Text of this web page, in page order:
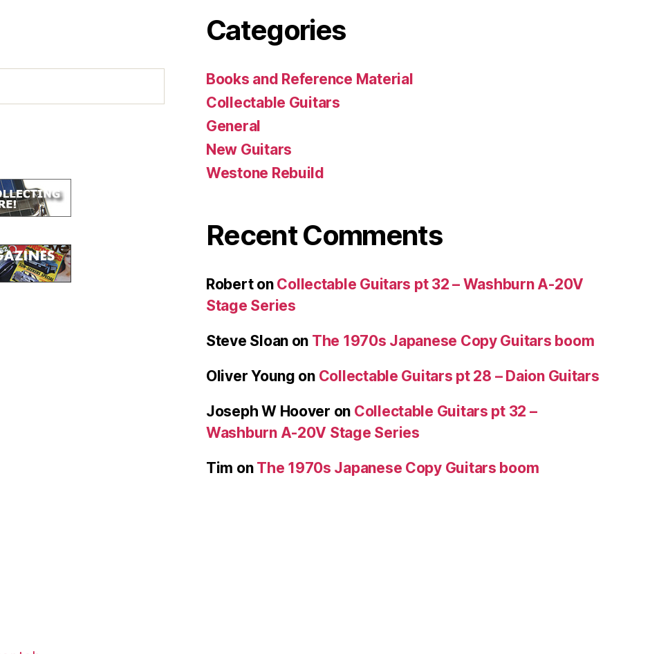
Categories
Books and Reference Material
Collectable Guitars
General
New Guitars
Westone Rebuild
Recent Comments
Roberton Collectable Guitars pt 32 – Washburn A-20V
Stage Series
Steve Sloan on The 1970s Japanese Copy Guitars boom
Oliver Young on Collectable Guitars pt 28 – Daion Guitars
Joseph W Hoover on Collectable Guitars pt 32 –
Washburn A-20V Stage Series
Tim on The 1970s Japanese Copy Guitars boom